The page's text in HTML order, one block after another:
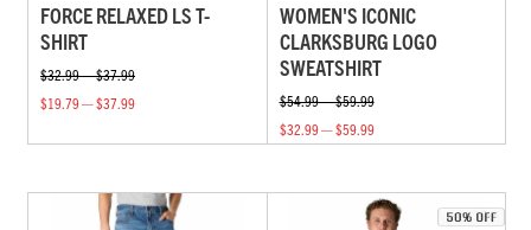
FORCE RELAXED LS T-
SHIRT
$32.99 — $37.99
$19.79 — $37.99
WOMEN'S ICONIC
CLARKSBURG LOGO
SWEATSHIRT
$54.99 — $59.99
$32.99 — $59.99